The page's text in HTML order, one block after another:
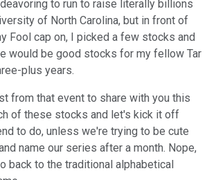
to run to raise literally billions
of North Carolina, but in front of
Fool cap on, I picked a few stocks and
would be good stocks for my fellow Tar
plus years.
from that event to share with you this
of these stocks and let's kick it off
to do, unless we're trying to be cute
name our series after a month. Nope,
back to the traditional alphabetical